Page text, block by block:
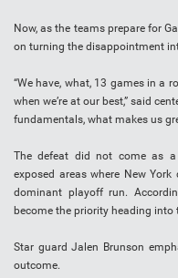
Now, as the teams prepare for
on turning the disappointment
“We have, what, 13 games in a
when we’re at our best,” said
fundamentals, what makes us
The defeat did not come as
exposed areas where New
dominant playoff run.
become the priority heading into
Star guard Jalen Brunson
outcome.